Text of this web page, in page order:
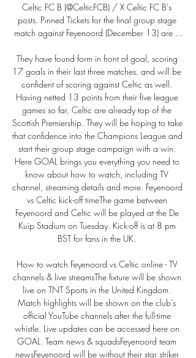
Celtic FC B (@CelticFCB) / X Celtic FC B's
posts. Pinned Tickets for the final group stage
match against Feyenoord (December 13) are ...
They have found form in front of goal, scoring
17 goals in their last three matches, and will be
confident of scoring against Celtic as well.
Having netted 13 points from their five league
games so far, Celtic are already top of the
Scottish Premiership. They will be hoping to take
that confidence into the Champions League and
start their group stage campaign with a win.
Here GOAL brings you everything you need to
know about how to watch, including TV
channel, streaming details and more. Feyenoord
vs Celtic kick-off timeThe game between
Feyenoord and Celtic will be played at the De
Kuip Stadium on Tuesday. Kick-off is at 8 pm
BST for fans in the UK.
How to watch Feyenoord vs Celtic online - TV
channels & live streamsThe fixture will be shown
live on TNT Sports in the United Kingdom.
Match highlights will be shown on the club's
official YouTube channels after the full-time
whistle. Live updates can be accessed here on
GOAL. Team news & squadsFeyenoord team
newsFeyenoord will be without their star striker